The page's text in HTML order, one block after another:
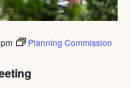
Planning Commission